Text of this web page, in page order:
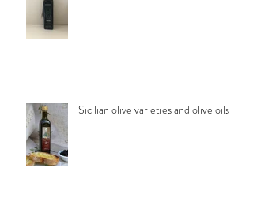
Sicilian olive varieties and olive oils